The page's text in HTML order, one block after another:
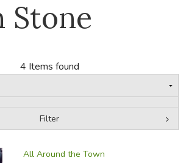
Stone
4 Items found
Filter
All Around the Town